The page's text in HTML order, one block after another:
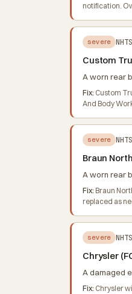
notification.
severe
Custom
A worn rear
Fix: Custom
And Body
severe
Braun
A worn rear
Fix: Braun
replaced as
severe
Chrysler
A damaged
Fix: Chrysler